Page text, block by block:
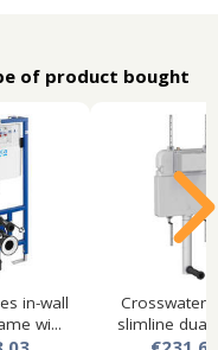
of product bought
in-wall
wi...
Crosswater
slimline dual